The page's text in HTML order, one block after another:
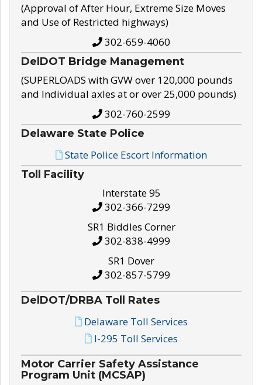
(Approval of After Hour, Extreme Size Moves
and Use of Restricted highways)
302-659-4060
DelDOT Bridge Management
(SUPERLOADS with GVW over 120,000 pounds
and Individual axles at or over 25,000 pounds)
302-760-2599
Delaware State Police
State Police Escort Information
Toll Facility
Interstate 95
302-366-7299
SR1 Biddles Corner
302-838-4999
SR1 Dover
302-857-5799
DelDOT/DRBA Toll Rates
Delaware Toll Services
I-295 Toll Services
Motor Carrier Safety Assistance
Program Unit (MCSAP)